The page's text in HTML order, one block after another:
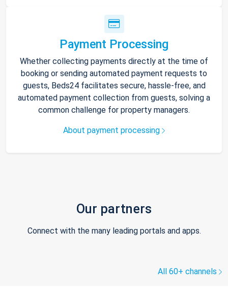
Payment Processing
Whether collecting payments directly at the time of
booking or sending automated payment requests to
guests, Beds24 facilitates secure, hassle-free, and
automated payment collection from guests, solving a
common challenge for property managers.
About payment processing
Our partners
Connect with the many leading portals and apps.
All 60+ channels